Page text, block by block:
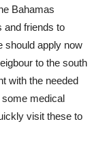
Bahamas
and friends to
should apply now
to the south
with the needed
medical
visit these to